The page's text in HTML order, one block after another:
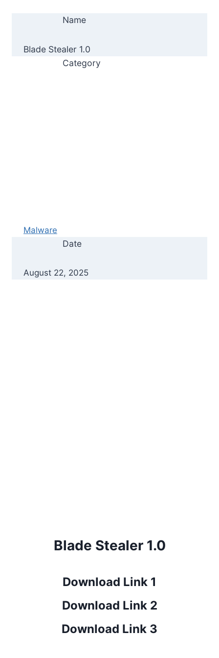
Name
Blade Stealer 1.0
Category
Malware
Date
August 22, 2025
Blade Stealer 1.0
Download Link 1
Download Link 2
Download Link 3